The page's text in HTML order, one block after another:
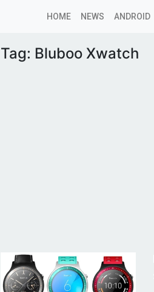
HOME NEWS ANDROID
Tag: Bluboo Xwatch